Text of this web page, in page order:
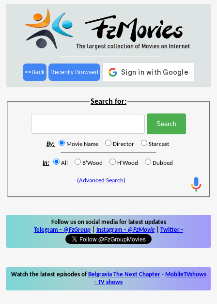
<<Back Recently Browsed
Search for:
By: Movie Name Director Starcast
In: All B'Wood H'Wood Dubbed
(Advanced Search)
Follow us on social media for latest updates
Telegram - @FzGroup Instagram - @FzMovie Twitter -
Watch the latest episodes of Belgravia The Next Chapter- MobileTVshows
- TV shows